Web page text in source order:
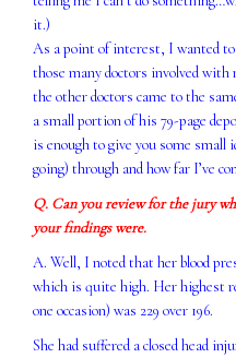
it.)
As a point of interest, I wanted
those many doctors involved with
the other doctors came to the
a small portion of his 79-page
is enough to give you some
going) through and how far I’ve
Q. Can you review for the jury
your findings were.
A. Well, I noted that her blood
which is quite high. Her highest
one occasion) was 229 over 196.
She had suffered a closed head